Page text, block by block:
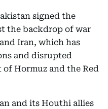
signed the
the backdrop of war
Iran, which has
and disrupted
Hormuz and the Red
and its Houthi allies